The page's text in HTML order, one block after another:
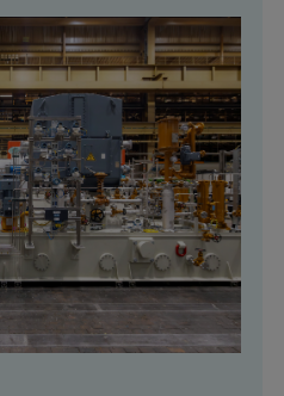
references
(CCUS)
petrochemicals
& gas storage